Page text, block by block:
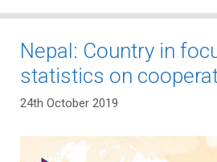
Nepal: Country in
statistics on
24th October 2019